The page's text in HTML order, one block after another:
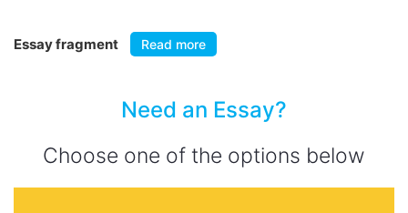
Essay fragment Read more
Need an Essay?
Choose one of the options below